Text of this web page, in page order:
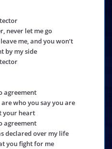
never let me go
me, and you won’t
by my side
agreement
who you say you are
your heart
agreement
declared over my life
you fight for me